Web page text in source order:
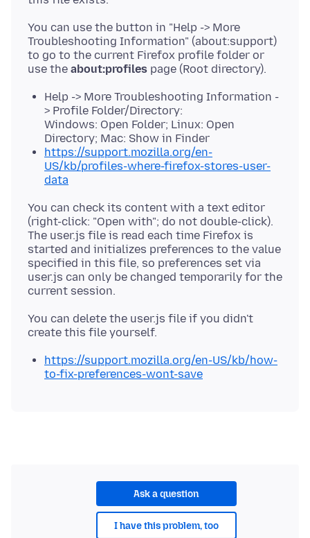
You can use the button in "Help -> More
Troubleshooting Information" (about:support)
to go to the current Firefox profile folder or
use the about:profiles
Help -> More Troubleshooting Information -
> Profile Folder/Directory:
Windows: Open Folder; Linux: Open
Directory; Mac: Show in Finder
https://support.mozilla.org/en-
US/kb/profiles-where-firefox-stores-user-
data
You can check its content with a text editor
(right-click: "Open with"; do not double-click).
The user.js file is read each time Firefox is
started and initializes preferences to the value
specified in this file, so preferences set via
user.js can only be changed temporarily for the
You can delete the user.js file if you didn't
https://support.mozilla.org/en-US/kb/how-
to-fix-preferences-wont-save
Ask a question
I have this problem, too